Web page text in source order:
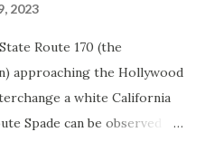
2023
Route 170 (the
approaching the Hollywood
a white California
Spade can be observed on